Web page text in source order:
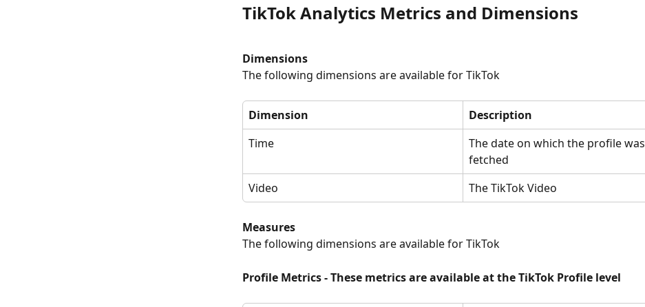
TikTok Analytics Metrics and Dimensions
Dimensions
The following dimensions are available for TikTok
Dimension
Description
Time
The date on which the profile was
fetched
Video
The TikTok Video
Measures
The following dimensions are available for TikTok
Profile Metrics - These metrics are available at the TikTok Profile level